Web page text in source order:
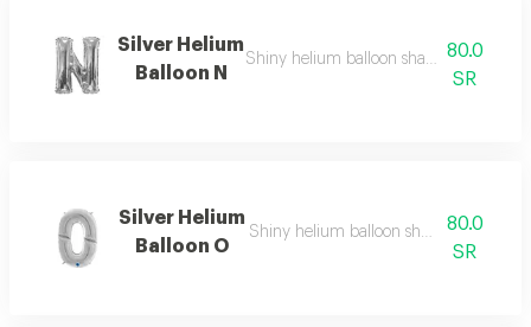
Silver Helium
Balloon N
Shiny helium balloon shaped like
80.0
SR
Silver Helium
Balloon O
Shiny helium balloon shaped like
80.0
SR